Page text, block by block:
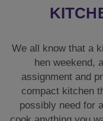
We all know that a
hen weekend,
assignment and
compact kitchen
possibly need for